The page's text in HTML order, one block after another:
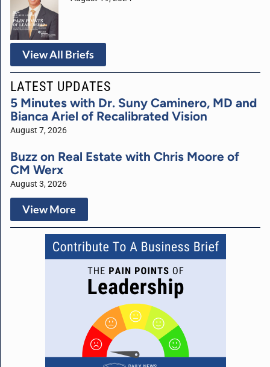
View All Briefs
LATEST UPDATES
5 Minutes with Dr. Suny Caminero, MD and
Bianca Ariel of Recalibrated Vision
August 7, 2026
Buzz on Real Estate with Chris Moore of
CM Werx
August 3, 2026
View More